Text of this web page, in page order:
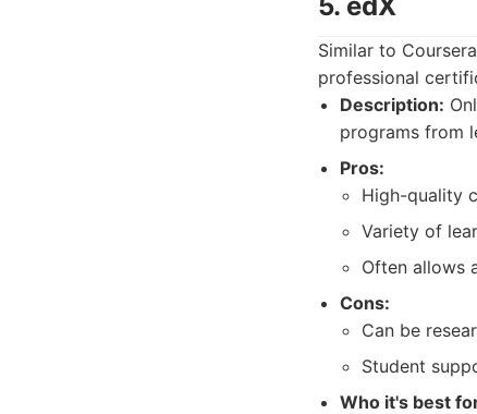
Similar to
professional
Description:
programs from
Pros:
High-quality
Variety of
Often allows
Cons:
Can be
Student
Who it's best